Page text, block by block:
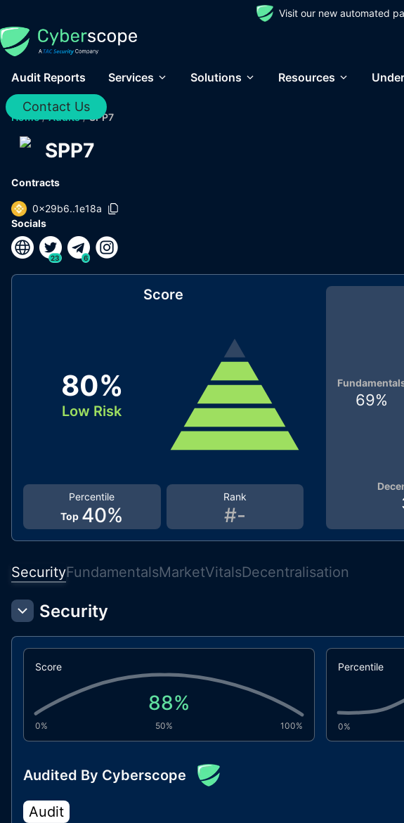
Visit our new automated
Audit Reports Services Solutions Resources
Contact Us
Home / Audits / SPP7
SPP7
Contracts
0x29b6..1e18a
Socials
23 6
Score
80%
Low Risk
Rank
#-
Percentile
Top 40%
69%
SecurityFundamentalsMarketVitalsDecentralisation
Security
Score
88%
0% 50% 100%
Percentile
0%
Audited By Cyberscope
Audit